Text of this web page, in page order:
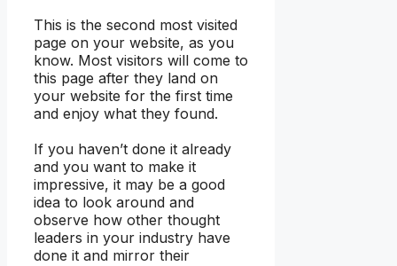
This is the second most visited
page on your website, as you
know. Most visitors will come to
this page after they land on
your website for the first time
and enjoy what they found.
If you haven’t done it already
and you want to make it
impressive, it may be a good
idea to look around and
observe how other thought
leaders in your industry have
done it and mirror their